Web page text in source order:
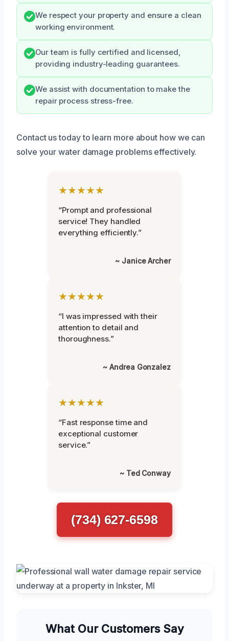
We respect your property and ensure a clean
working environment.
Our team is fully certified and licensed,
providing industry-leading guarantees.
We assist with documentation to make the
repair process stress-free.
Contact us today to learn more about how we can
solve your water damage problems effectively.
★★★★★
“Prompt and professional
service! They handled
everything efficiently.”
~ Janice Archer
★★★★★
“I was impressed with their
attention to detail and
thoroughness.”
~ Andrea Gonzalez
★★★★★
“Fast response time and
exceptional customer
service.”
~ Ted Conway
(734) 627-6598
What Our Customers Say